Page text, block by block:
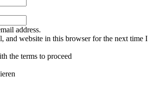
address.
and website in this browser for the next time I
the terms to proceed